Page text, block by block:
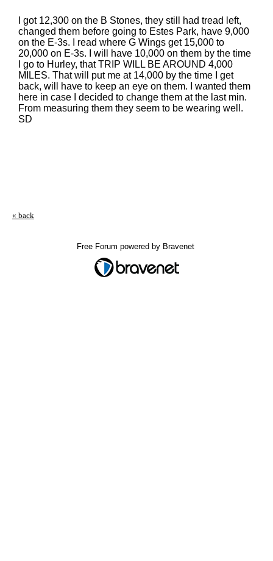
I got 12,300 on the B Stones, they still had tread left,
changed them before going to Estes Park, have 9,000
on the E-3s. I read where G Wings get 15,000 to
20,000 on E-3s. I will have 10,000 on them by the time
I go to Hurley, that TRIP WILL BE AROUND 4,000
MILES. That will put me at 14,000 by the time I get
back, will have to keep an eye on them. I wanted them
here in case I decided to change them at the last min.
From measuring them they seem to be wearing well.
SD
« back
Free Forum powered by Bravenet